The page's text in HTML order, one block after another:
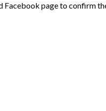
Facebook page to confirm